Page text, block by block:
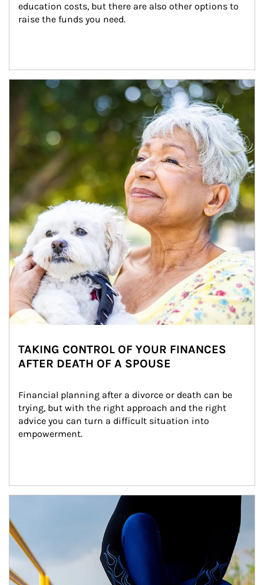
education costs, but there are also other options to
raise the funds you need.
Article Image
TAKING CONTROL OF YOUR FINANCES
AFTER DEATH OF A SPOUSE
Financial planning after a divorce or death can be
trying, but with the right approach and the right
advice you can turn a difficult situation into
empowerment.